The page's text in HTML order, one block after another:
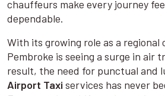
chauffeurs make every journey
dependable.
With its growing role as a regional
Pembroke is seeing a surge in air
result, the need for punctual and
Airport Taxiservices has never